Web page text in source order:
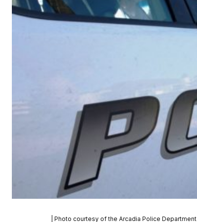
| Photo courtesy of the Arcadia Police Department